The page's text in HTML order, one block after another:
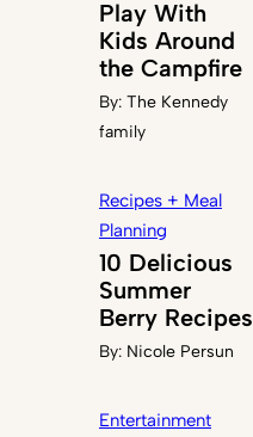
Play With
Kids Around
the Campfire
By: The Kennedy
family
Recipes + Meal
Planning
10 Delicious
Summer
Berry Recipes
By: Nicole Persun
Entertainment